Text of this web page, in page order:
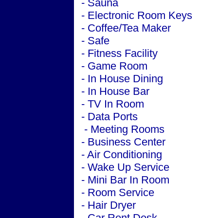
- Sauna
- Electronic Room Keys
- Coffee/Tea Maker
- Safe
- Fitness Facility
- Game Room
- In House Dining
- In House Bar
- TV In Room
- Data Ports
- Meeting Rooms
- Business Center
- Air Conditioning
- Wake Up Service
- Mini Bar In Room
- Room Service
- Hair Dryer